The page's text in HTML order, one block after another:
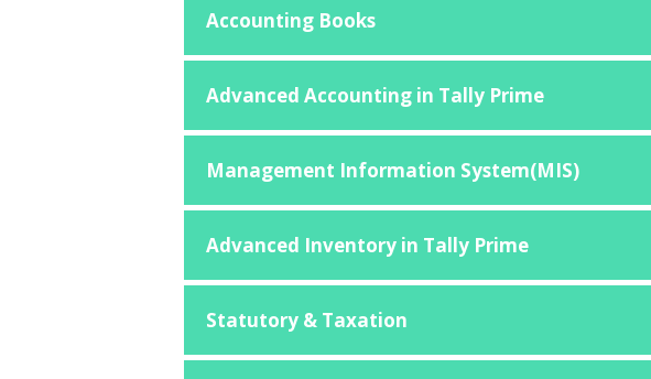
Accounting Books
Advanced Accounting in Tally Prime
Management Information System(MIS)
Advanced Inventory in Tally Prime
Statutory & Taxation